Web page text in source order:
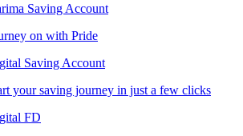
Saving Account
on with Pride
Saving Account
your saving journey in just a few clicks
FD